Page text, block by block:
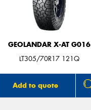
GEOLANDAR X-AT G016
LT305/70R17 121Q
Add to quote